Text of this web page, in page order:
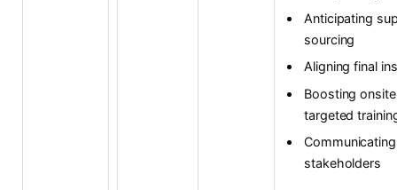
Anticipating
sourcing
Aligning final
Boosting
targeted
stakeholders